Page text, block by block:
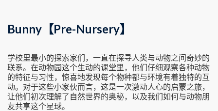
Bunny【Pre-Nursery】
学校里最小的探索家们，一直在探寻人类与动物之间奇妙的
联系。在动物园这个生动的课堂里，他们仔细观察各种动物
的特征与习性，惊喜地发现每个物种都与环境有着独特的互
动。对于这些小家伙而言，这是一次激动人心的启蒙之旅，
让他们初次理解了自然世界的奥秘，以及我们如何与动物朋
友共享这个星球。